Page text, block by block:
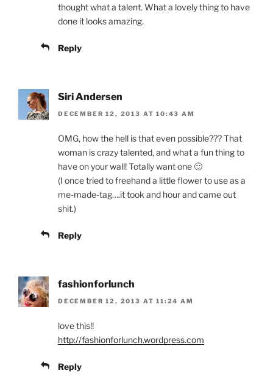
thought what a talent. What a lovely thing to have
done it looks amazing.
Reply
Siri Andersen
DECEMBER 12, 2013 AT 10:43 AM
OMG, how the hell is that even possible??? That
woman is crazy talented, and what a fun thing to
have on your wall! Totally want one 🙂
(I once tried to freehand a little flower to use as a
me-made-tag….it took and hour and came out
shit.)
Reply
fashionforlunch
DECEMBER 12, 2013 AT 11:24 AM
love this!!
http://fashionforlunch.wordpress.com
Reply